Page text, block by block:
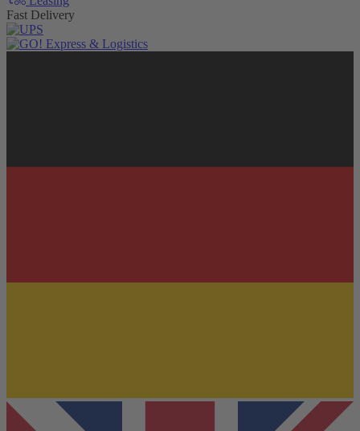
Fast Delivery